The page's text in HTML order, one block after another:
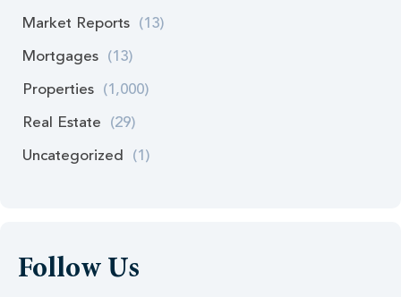
Market Reports (13)
Mortgages (13)
Properties (1,000)
Real Estate (29)
Uncategorized (1)
Follow Us